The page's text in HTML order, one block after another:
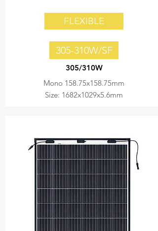
FLEXIBLE
305-310W/SF
305/310W
Mono 158.75x158.75mm
Size: 1682x1029x5.6mm